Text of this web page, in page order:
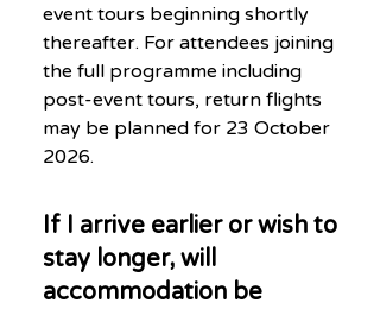
event tours beginning shortly
thereafter. For attendees joining
the full programme including
post-event tours, return flights
may be planned for 23 October
2026.
If I arrive earlier or wish to
stay longer, will
accommodation be